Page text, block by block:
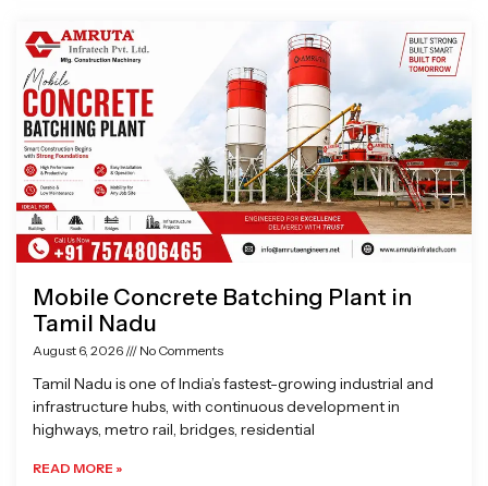
Mobile Concrete Batching Plant in
Tamil Nadu
August 6, 2026 No Comments
Tamil Nadu is one of India’s fastest-growing industrial and
infrastructure hubs, with continuous development in
highways, metro rail, bridges, residential
READ MORE »